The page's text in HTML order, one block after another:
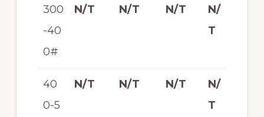
300
-40
0#
N/T N/T N/T
N/
T
40
0-5
N/T N/T N/T
N/
T